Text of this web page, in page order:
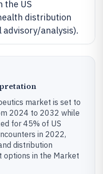
the US
distribution
analysis).
market is set to
2024 to 2032 while
for 45% of US
in 2022,
distribution
in the Market